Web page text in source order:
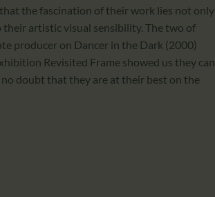
the fascination of their work lies not only
artistic visual sensibility. The two of
producer on Dancer in the Dark (2000)
Revisited Frame showed us they can
doubt that they are at their best on the